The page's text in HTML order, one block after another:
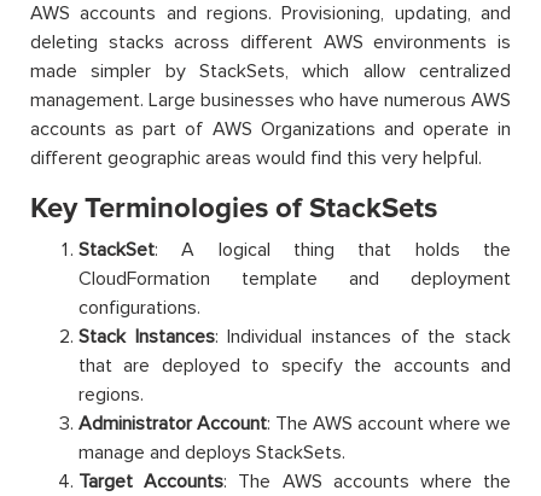
AWS accounts and regions. Provisioning, updating, and
deleting stacks across different AWS environments is
made simpler by StackSets, which allow centralized
management. Large businesses who have numerous AWS
accounts as part of AWS Organizations and operate in
different geographic areas would find this very helpful.
Key Terminologies of StackSets
StackSet: A logical thing that holds the
CloudFormation template and deployment
configurations.
Stack Instances: Individual instances of the stack
that are deployed to specify the accounts and
regions.
Administrator Account: The AWS account where we
manage and deploys StackSets.
Target Accounts: The AWS accounts where the